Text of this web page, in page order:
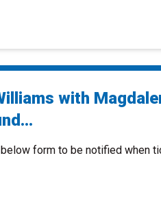
with
form to be notified when